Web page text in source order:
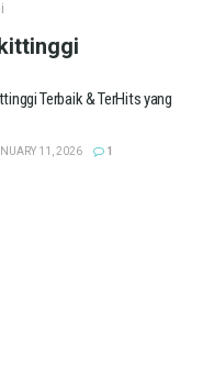
Terbaik & TerHits yang
11, 2026 1